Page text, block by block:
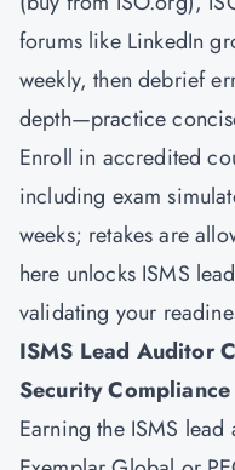
forums like LinkedIn
weekly, then debrief
depth—practice
Enroll in accredited
including exam
weeks; retakes are
here unlocks ISMS
validating your
ISMS Lead Auditor
Security Compliance
Earning the ISMS